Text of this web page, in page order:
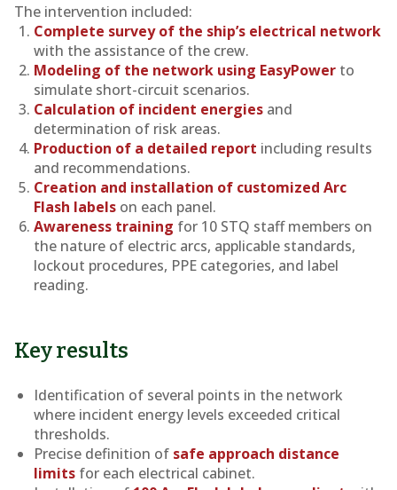
The intervention included:
Complete survey of the ship’s electrical network
with the assistance of the crew.
Modeling of the network using EasyPower to
simulate short-circuit scenarios.
Calculation of incident energies and
determination of risk areas.
Production of a detailed report including results
and recommendations.
Creation and installation of customized Arc
Flash labels on each panel.
Awareness training for 10 STQ staff members on
the nature of electric arcs, applicable standards,
lockout procedures, PPE categories, and label
reading.
Key results
Identification of several points in the network
where incident energy levels exceeded critical
thresholds.
Precise definition of safe approach distance
limits for each electrical cabinet.